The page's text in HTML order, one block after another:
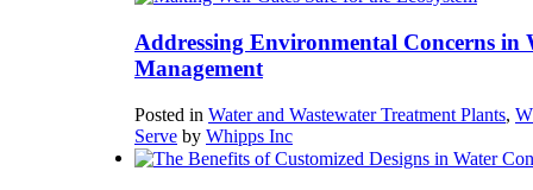
Addressing Environmental Concerns in
Management
Posted in Water and Wastewater Treatment Plants,
Serve by Whipps Inc